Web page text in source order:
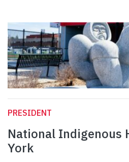
PRESIDENT
National Indigenous
York